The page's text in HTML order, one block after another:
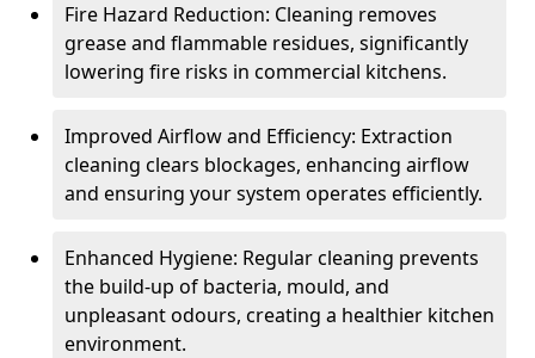
Fire Hazard Reduction: Cleaning removes
grease and flammable residues, significantly
lowering fire risks in commercial kitchens.
Improved Airflow and Efficiency: Extraction
cleaning clears blockages, enhancing airflow
and ensuring your system operates efficiently.
Enhanced Hygiene: Regular cleaning prevents
the build-up of bacteria, mould, and
unpleasant odours, creating a healthier kitchen
environment.